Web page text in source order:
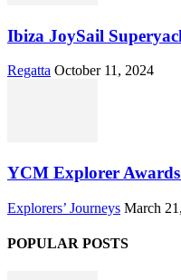
Ibiza JoySail
Regatta October 11, 2024
YCM Explorer
Explorers’ Journeys March
POPULAR POSTS